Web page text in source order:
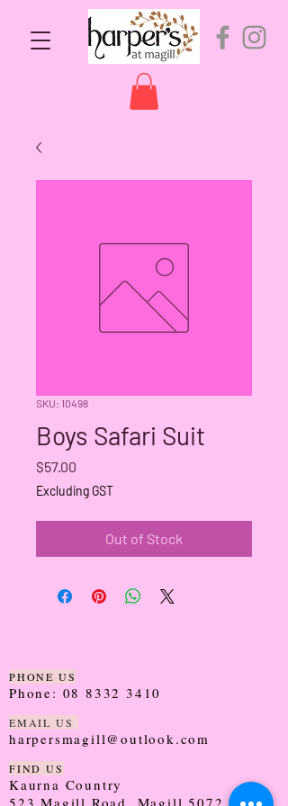
SKU: 10498
Boys Safari Suit
$57.00
Excluding GST
Out of Stock
PHONE US
Phone: 08 8332 3410
EMAIL US
harpersmagill@outlook.com
FIND US
Kaurna Country
523 Magill Road, Magill 5072